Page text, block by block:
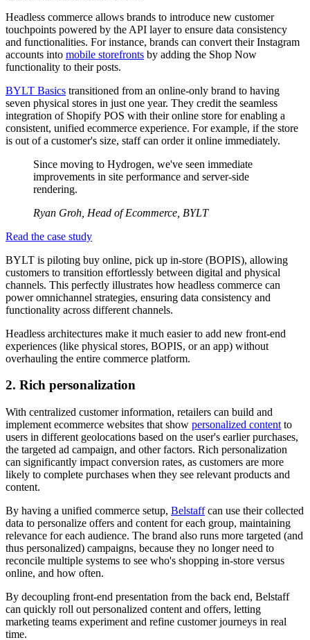
Headless commerce allows brands to introduce new customer
touchpoints powered by the API layer to ensure data consistency
and functionalities. For instance, brands can convert their Instagram
accounts into mobile storefronts by adding the Shop Now
functionality to their posts.
BYLT Basics transitioned from an online-only brand to having
seven physical stores in just one year. They credit the seamless
integration of Shopify POS with their online store for enabling a
consistent, unified ecommerce experience. For example, if the store
is out of a customer's size, staff can order it online immediately.
Since moving to Hydrogen, we've seen immediate
improvements in site performance and server-side
rendering.
Ryan Groh, Head of Ecommerce, BYLT
Read the case study
BYLT is piloting buy online, pick up in-store (BOPIS), allowing
customers to transition effortlessly between digital and physical
channels. This perfectly illustrates how headless commerce can
power omnichannel strategies, ensuring data consistency and
functionality across different channels.
Headless architectures make it much easier to add new front-end
experiences (like physical stores, BOPIS, or an app) without
overhauling the entire commerce platform.
2. Rich personalization
With centralized customer information, retailers can build and
implement ecommerce websites that show personalized content to
users in different geolocations based on the user's earlier purchases,
the targeted ad campaign, and other factors. Rich personalization
can significantly impact conversion rates, as customers are more
likely to complete purchases when they see relevant products and
content.
By having a unified commerce setup, Belstaffcan use their collected
data to personalize offers and content for each group, maintaining
relevance for each audience. The brand also runs more targeted (and
thus personalized) campaigns, because they no longer need to
reconcile multiple systems to see who's shopping in-store versus
online, and how often.
By decoupling front-end presentation from the back end, Belstaff
can quickly roll out personalized content and offers, letting
marketing teams experiment and refine customer journeys in real
time.